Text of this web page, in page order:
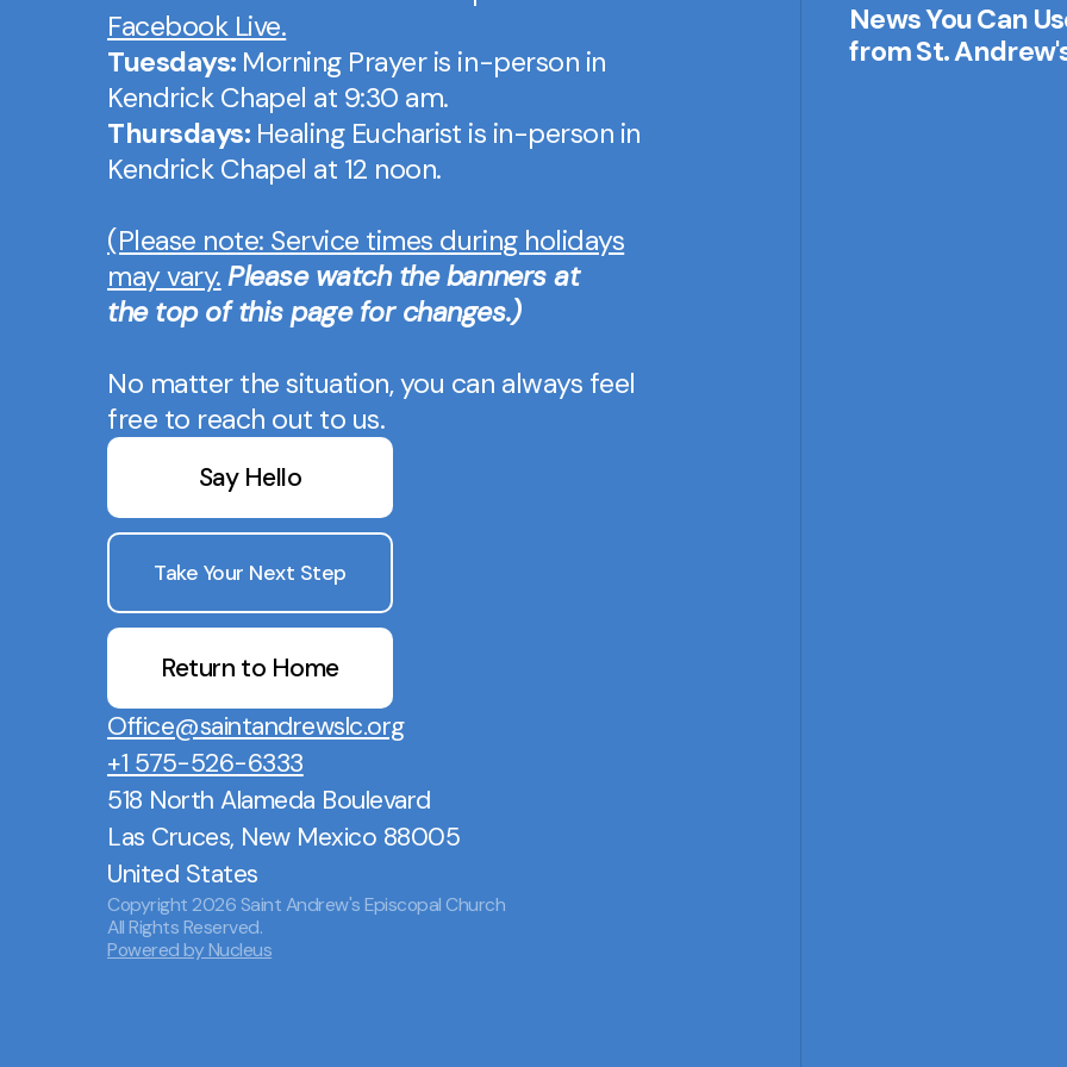
Facebook Live.
Tuesdays: Morning Prayer is in-person in
Kendrick Chapel at 9:30 am.
Thursdays: Healing Eucharist is in-person in
Kendrick Chapel at 12 noon.
(Please note: Service times during holidays
may vary. Please watch the banners at
the top of this page for changes.)
No matter the situation, you can always feel
free to reach out to us.
Say Hello
Take Your Next Step
Return to Home
Office@saintandrewslc.org
+1 575-526-6333
518 North Alameda Boulevard
Las Cruces, New Mexico 88005
United States
News You Can
from St.
Copyright2026 Saint Andrew's Episcopal Church
All Rights Reserved.
Powered by Nucleus